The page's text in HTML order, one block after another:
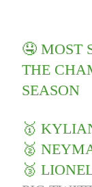
🤤 MOST
THE
SEASON
🥇
🥈
🥉